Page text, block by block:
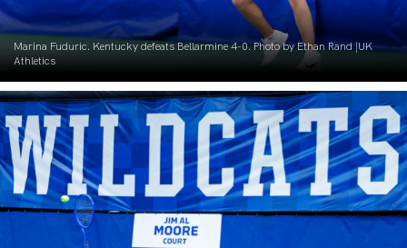
Marina Fuduric. Kentucky defeats Bellarmine 4-0. Photo by Ethan Rand |UK
Athletics